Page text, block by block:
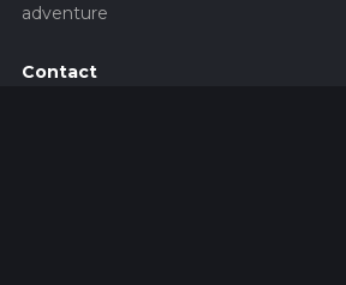
adventure
Contact